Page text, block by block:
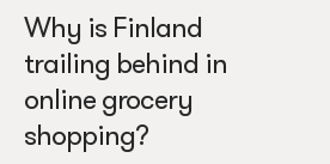
Why is Finland
trailing behind in
online grocery
shopping?